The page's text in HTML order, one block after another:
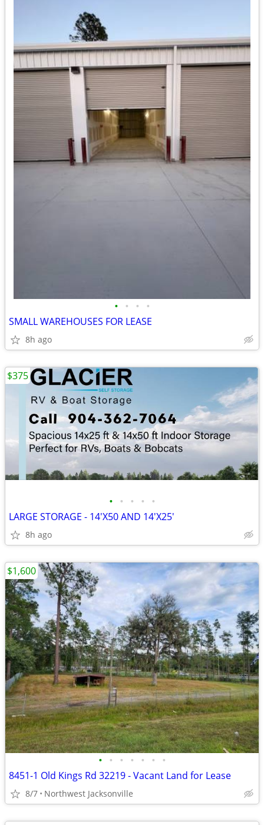
• • • •
SMALL WAREHOUSES FOR LEASE
8h ago
• • • • •
LARGE STORAGE - 14'X50 AND 14'X25'
8h ago
$375
• • • • • • •
8451-1 Old Kings Rd 32219 - Vacant Land for Lease
8/7 Northwest Jacksonville
$1,600